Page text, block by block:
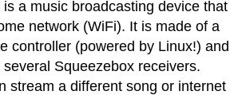
a music broadcasting device that
network (WiFi). It is made of a
controller (powered by Linux!) and
Squeezebox receivers.
stream a different song or internet